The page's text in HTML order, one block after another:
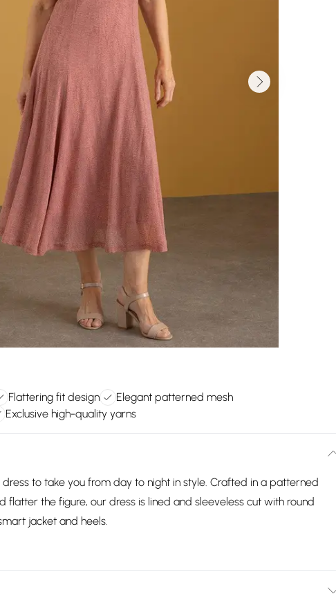
Flattering fit design
Elegant patterned mesh
Exclusive high-quality yarns
to take you from day to night in style. Crafted in a patterned
flatter the figure, our dress is lined and sleeveless cut with round
jacket and heels.